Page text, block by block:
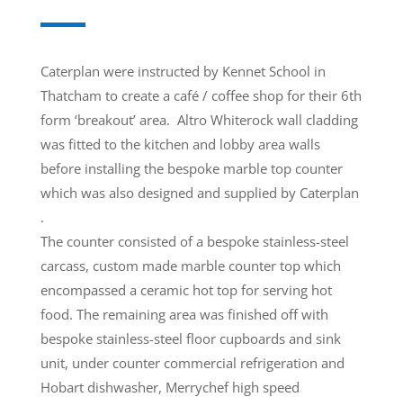
Caterplan were instructed by Kennet School in
Thatcham to create a café / coffee shop for their 6th
form ‘breakout’ area. Altro Whiterock wall cladding
was fitted to the kitchen and lobby area walls
before installing the bespoke marble top counter
which was also designed and supplied by Caterplan
.
The counter consisted of a bespoke stainless-steel
carcass, custom made marble counter top which
encompassed a ceramic hot top for serving hot
food. The remaining area was finished off with
bespoke stainless-steel floor cupboards and sink
unit, under counter commercial refrigeration and
Hobart dishwasher, Merrychef high speed